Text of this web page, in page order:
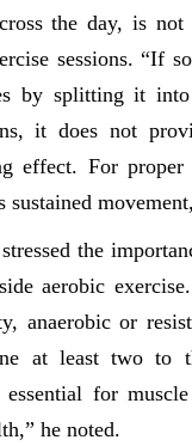
the day, is not
sessions. “If
by splitting it
it does not
effect. For proper
sustained
the
aerobic
anaerobic or
at least two to
for muscle
he noted.